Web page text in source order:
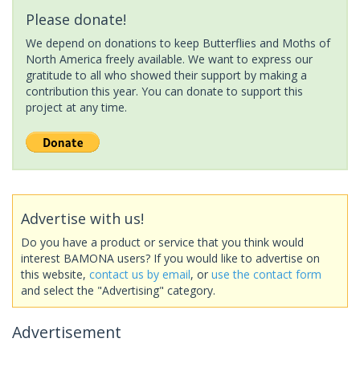
Please donate!
We depend on donations to keep Butterflies and Moths of
North America freely available. We want to express our
gratitude to all who showed their support by making a
contribution this year. You can donate to support this
project at any time.
Advertise with us!
Do you have a product or service that you think would
interest BAMONA users? If you would like to advertise on
this website, contact us by email, or use the contact form
and select the "Advertising" category.
Advertisement